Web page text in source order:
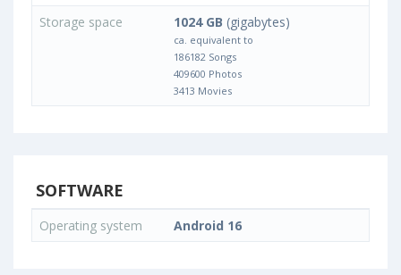
Storage space
1024 GB (gigabytes)
ca. equivalent to
186182 Songs
409600 Photos
3413 Movies
SOFTWARE
Operating system Android 16